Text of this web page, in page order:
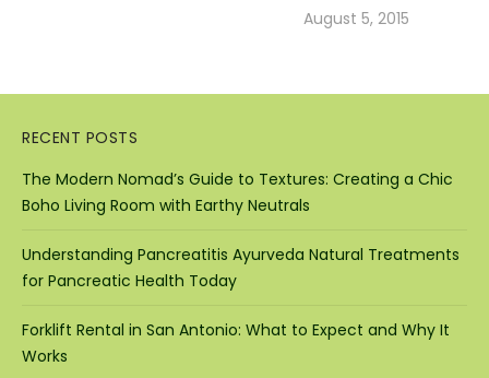
Posted
August 5, 2015
RECENT POSTS
The Modern Nomad’s Guide to Textures: Creating a Chic
Boho Living Room with Earthy Neutrals
Understanding Pancreatitis Ayurveda Natural Treatments
for Pancreatic Health Today
Forklift Rental in San Antonio: What to Expect and Why It
Works